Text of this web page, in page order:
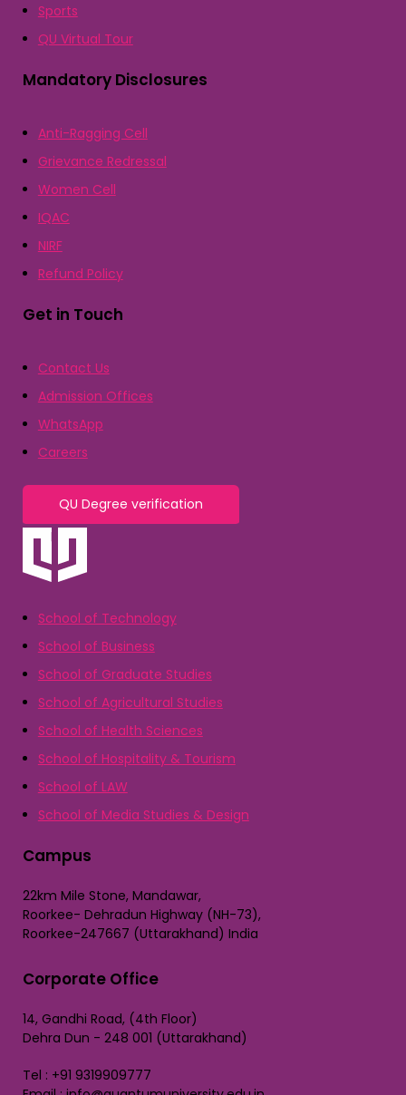
Sports
QU Virtual Tour
Mandatory Disclosures
Anti-Ragging Cell
Grievance Redressal
Women Cell
IQAC
NIRF
Refund Policy
Get in Touch
Contact Us
Admission Offices
WhatsApp
Careers
QU Degree verification
School of Technology
School of Business
School of Graduate Studies
School of Agricultural Studies
School of Health Sciences
School of Hospitality & Tourism
School of LAW
School of Media Studies & Design
Campus
22km Mile Stone, Mandawar,
Roorkee- Dehradun Highway (NH-73),
Roorkee-247667 (Uttarakhand) India
Corporate Office
14, Gandhi Road, (4th Floor)
Dehra Dun - 248 001 (Uttarakhand)
Tel : +91 9319909777